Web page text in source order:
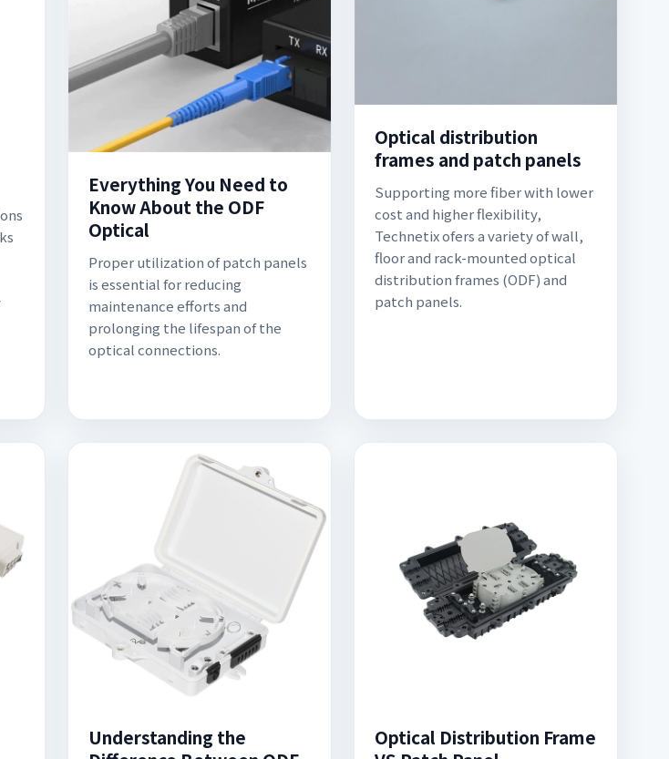
Everything You Need to
Know About the ODF
Optical
Proper utilization of patch panels
is essential for reducing
maintenance efforts and
prolonging the lifespan of the
optical connections.
Optical distribution
frames and patch panels
Supporting more fiber with lower
cost and higher flexibility,
Technetix ofers a variety of wall,
floor and rack-mounted optical
distribution frames (ODF) and
patch panels.
Understanding the
Optical Distribution Frame